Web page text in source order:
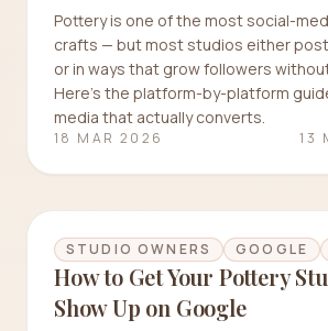
Pottery is one of the most social-
crafts — but most studios either
or in ways that grow followers
Here's the platform-by-platform
media that actually converts.
18 MAR 2026 13
STUDIO OWNERS GOOGLE
How to Get Your Pottery
Show Up on Google